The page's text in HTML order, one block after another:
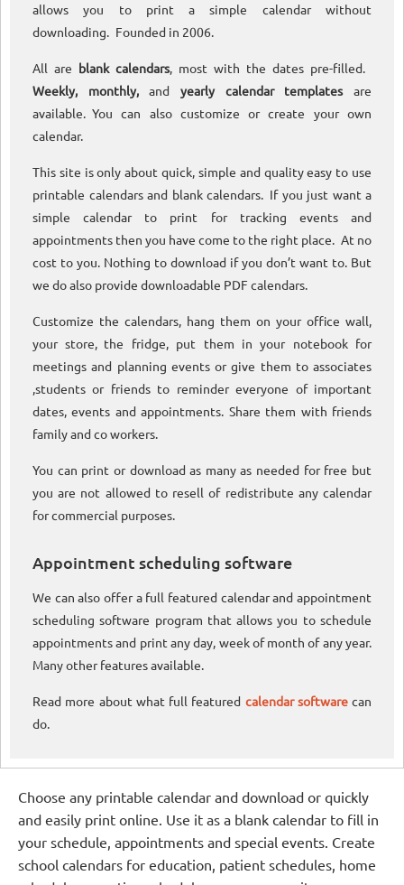
allows you to print a simple calendar without
downloading. Founded in 2006.
All are blank calendars, most with the dates pre-filled.
Weekly, monthly,andyearly calendar templatesare
available. You can also customize or create your own
calendar.
This site is only about quick, simple and quality easy to use
printable calendars and blank calendars. If you just want a
simple calendar to print for tracking events and
appointments then you have come to the right place. At no
cost to you. Nothing to download if you don’t want to. But
we do also provide downloadable PDF calendars.
Customize the calendars, hang them on your office wall,
your store, the fridge, put them in your notebook for
meetings and planning events or give them to associates
,students or friends to reminder everyone of important
dates, events and appointments. Share them with friends
family and co workers.
You can print or download as many as needed for free but
you are not allowed to resell of redistribute any calendar
for commercial purposes.
Appointment scheduling software
We can also offer a full featured calendar and appointment
scheduling software program that allows you to schedule
appointments and print any day, week of month of any year.
Many other features available.
Read more about what full featured calendar softwarecan
do.
Choose any printable calendar and download or quickly
and easily print online. Use it as a blank calendar to fill in
your schedule, appointments and special events. Create
school calendars for education, patient schedules, home